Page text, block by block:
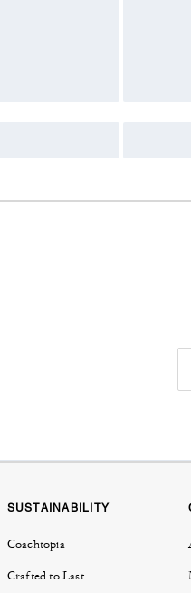
SUSTAINABILITY
Coachtopia
Crafted to Last